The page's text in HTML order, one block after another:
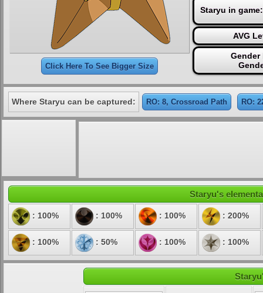
Click Here To See Bigger Size
Staryu in
AVG
Gender
Where Staryu can be captured: RO: 8, Crossroad Path RO:
Staryu's
: 100% : 100% : 100% : 200%
: 100% : 50% : 100% : 100%